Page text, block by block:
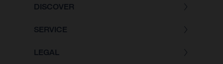
DISCOVER
SERVICE
LEGAL